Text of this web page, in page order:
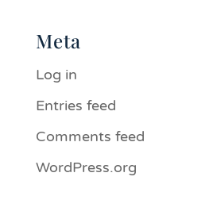
Meta
Log in
Entries feed
Comments feed
WordPress.org